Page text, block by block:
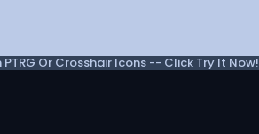
Or Crosshair Icons -- Click Try It Now!